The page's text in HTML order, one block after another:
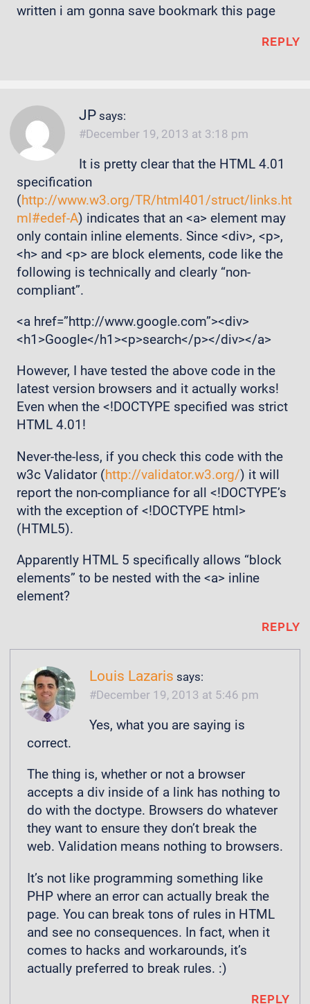
written i am gonna save bookmark this page
REPLY
JP says:
December 19, 2013 at 3:18 pm
It is pretty clear that the HTML 4.01
specification
(http://www.w3.org/TR/html401/struct/links.ht
ml#edef-A) indicates that an <a> element may
only contain inline elements. Since <div>, <p>,
<h> and <p> are block elements, code like the
following is technically and clearly “non-
compliant”.
<a href=”http://www.google.com”><div>
<h1>Google</h1><p>search</p></div></a>
However, I have tested the above code in the
latest version browsers and it actually works!
Even when the <!DOCTYPE specified was strict
HTML 4.01!
Never-the-less, if you check this code with the
w3c Validator (http://validator.w3.org/) it will
report the non-compliance for all <!DOCTYPE’s
with the exception of <!DOCTYPE html>
(HTML5).
Apparently HTML 5 specifically allows “block
elements” to be nested with the <a> inline
element?
REPLY
Louis Lazaris says:
December 19, 2013 at 5:46 pm
Yes, what you are saying is
correct.
The thing is, whether or not a browser
accepts a div inside of a link has nothing to
do with the doctype. Browsers do whatever
they want to ensure they don’t break the
web. Validation means nothing to browsers.
It’s not like programming something like
PHP where an error can actually break the
page. You can break tons of rules in HTML
and see no consequences. In fact, when it
comes to hacks and workarounds, it’s
actually preferred to break rules. :)
REPLY